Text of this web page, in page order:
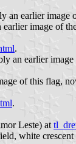
an earlier image
earlier image of
.
an earlier
of this flag,
.
Leste) at
white crescent